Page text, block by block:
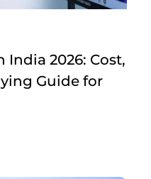
India 2026: Cost,
Guide for